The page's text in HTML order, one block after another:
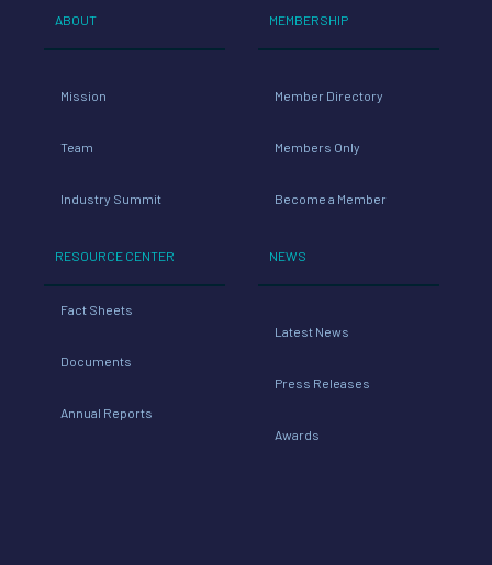
ABOUT
Mission
Team
Industry Summit
RESOURCE CENTER
Fact Sheets
Documents
Annual Reports
MEMBERSHIP
Member Directory
Members Only
Become a Member
NEWS
Latest News
Press Releases
Awards